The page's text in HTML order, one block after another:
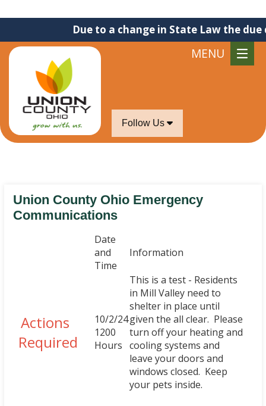
Due to a change in State Law the due
Follow Us
MENU
Union County Ohio Emergency
Communications
Date
and
Time
Information
Actions
Required
10/2/24
1200
Hours
This is a test - Residents
in Mill Valley need to
shelter in place until
given the all clear. Please
turn off your heating and
cooling systems and
leave your doors and
windows closed. Keep
your pets inside.